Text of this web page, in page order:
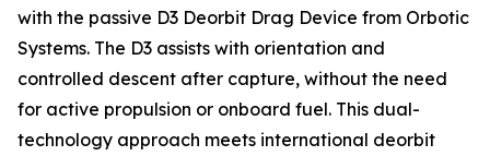
with the passive D3 Deorbit Drag Device from Orbotic
Systems. The D3 assists with orientation and
controlled descent after capture, without the need
for active propulsion or onboard fuel. This dual-
technology approach meets international deorbit